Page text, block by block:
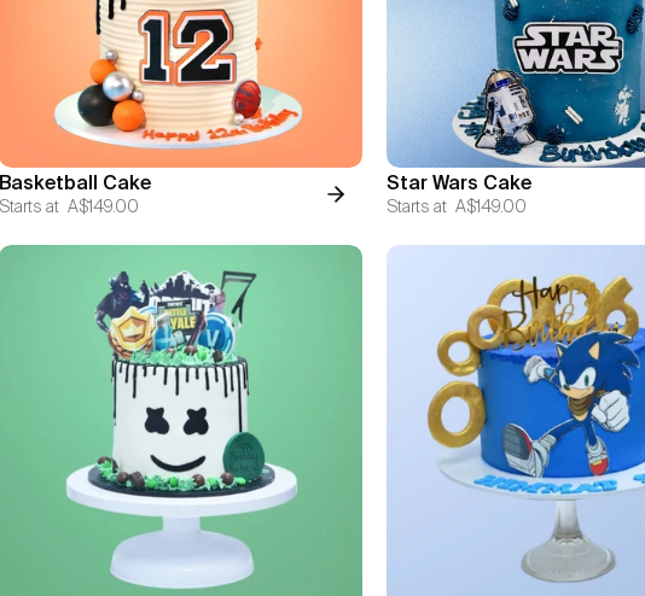
Basketball Cake
Starts at A$149.00
Star Wars Cake
Starts at A$149.00